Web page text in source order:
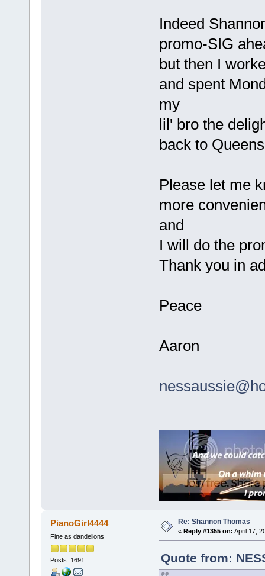
Indeed
promo-SIG
but then I
and spent
my
lil' bro the
back to
Please let me
more
and
I will do the
Thank you in
Peace
Aaron
PianoGirl4444
Fine as dandelions
Posts: 1691
Re: Shannon Thomas
« Reply #1355 on: April 17,
Quote from: